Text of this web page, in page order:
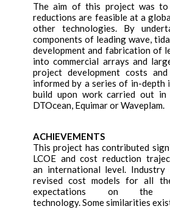
The aim of this project was
reductions are feasible at a
other technologies. By
components of leading wave,
development and fabrication of
into commercial arrays and
project development costs
informed by a series of in-depth
build upon work carried out in
DTOcean, Equimar or Waveplam.
ACHIEVEMENTS
This project has contributed
LCOE and cost reduction
an international level.
revised cost models for all
expectations on the
technology. Some similarities